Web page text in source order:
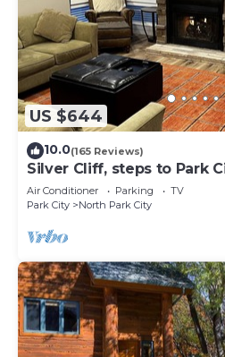
US $644
10.0(165 Reviews)
Silver Cliff, steps to Park
restaurants, Sundance
Air Conditioner Parking
TV
Park City
North Park City